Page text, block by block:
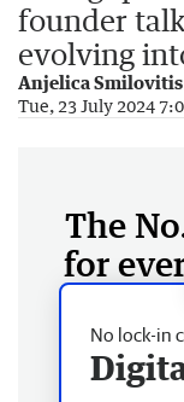
founder
evolving
Anjelica Smilovitis
Tue, 23 July 2024
The
for
No lock-in